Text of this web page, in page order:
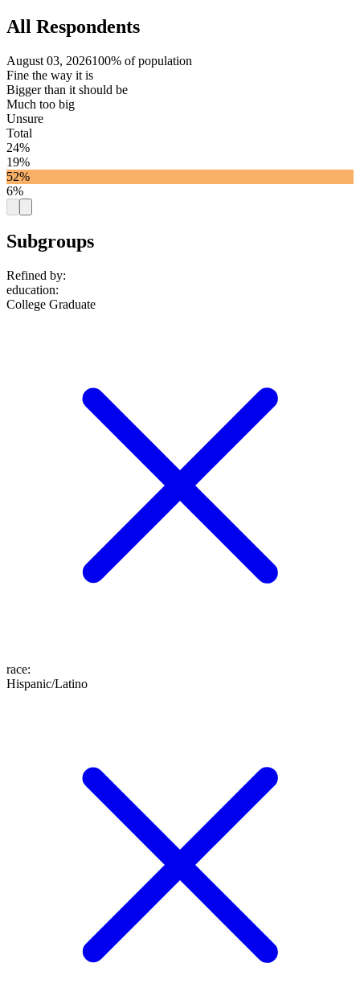
All Respondents
August 03, 2026100% of population
Fine the way it is
Bigger than it should be
Much too big
Unsure
Total
24%
19%
52%
6%
Subgroups
Refined by:
education:
College Graduate
race:
Hispanic/Latino